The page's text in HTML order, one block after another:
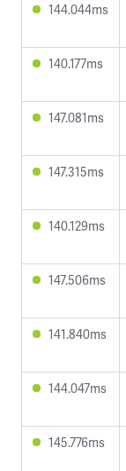
144.044ms
140.177ms
147.081ms
147.315ms
140.129ms
147.506ms
141.840ms
144.047ms
145.776ms